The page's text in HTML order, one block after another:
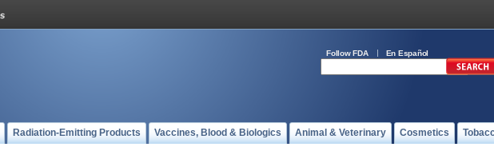
Follow FDA En Español
Radiation-Emitting Products Vaccines, Blood & Biologics Animal & Veterinary Cosmetics